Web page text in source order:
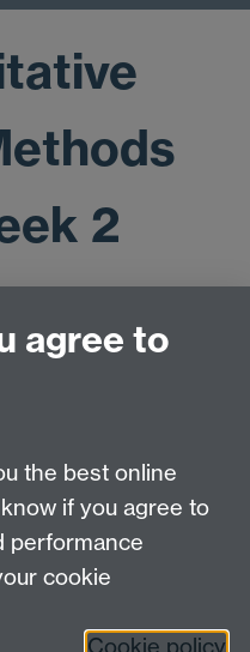
2
Building,
agree to
the best online
if you agree to
performance
cookie